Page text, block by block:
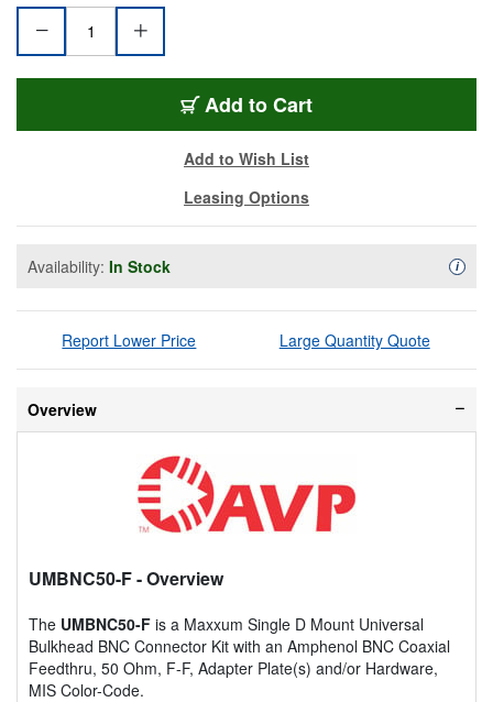
Add to Cart
Add to Wish List
Leasing Options
Availability: In Stock i
Report Lower Price Large Quantity Quote
Overview
UMBNC50-F- Overview
The UMBNC50-F is a Maxxum Single D Mount Universal
Bulkhead BNC Connector Kit with an Amphenol BNC Coaxial
Feedthru, 50 Ohm, F-F, Adapter Plate(s) and/or Hardware,
MIS Color-Code.